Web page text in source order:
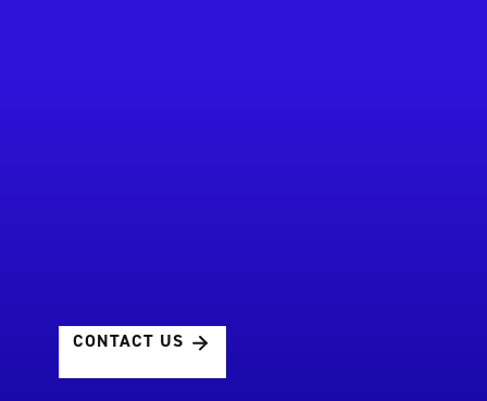
CONTACT US